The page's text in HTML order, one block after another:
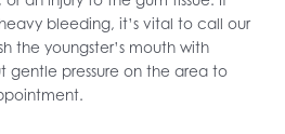
bleeding, it’s vital to call our
the youngster’s mouth with
gentle pressure on the area to